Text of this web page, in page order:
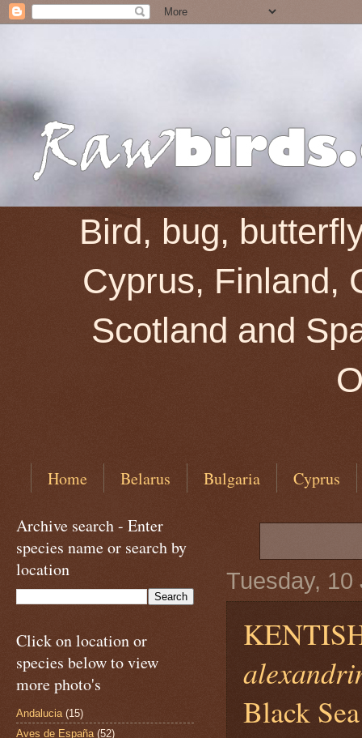
Bird, bug,
Cyprus, Finland,
Scotland and
Home Belarus Bulgaria Cyprus
Tuesday, 10
Black
Archive search - Enter
species name or search by
location
Click on location or
species below to view
more photo's
Andalucia (15)
Aves de España (52)